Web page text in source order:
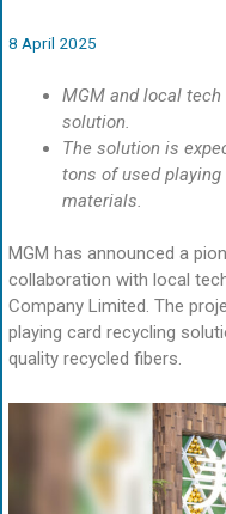
8 April 2025
MGM and local
solution.
The solution is
tons of used
materials.
MGM has announced a
collaboration with local
Company Limited. The
playing card recycling
quality recycled fibers.